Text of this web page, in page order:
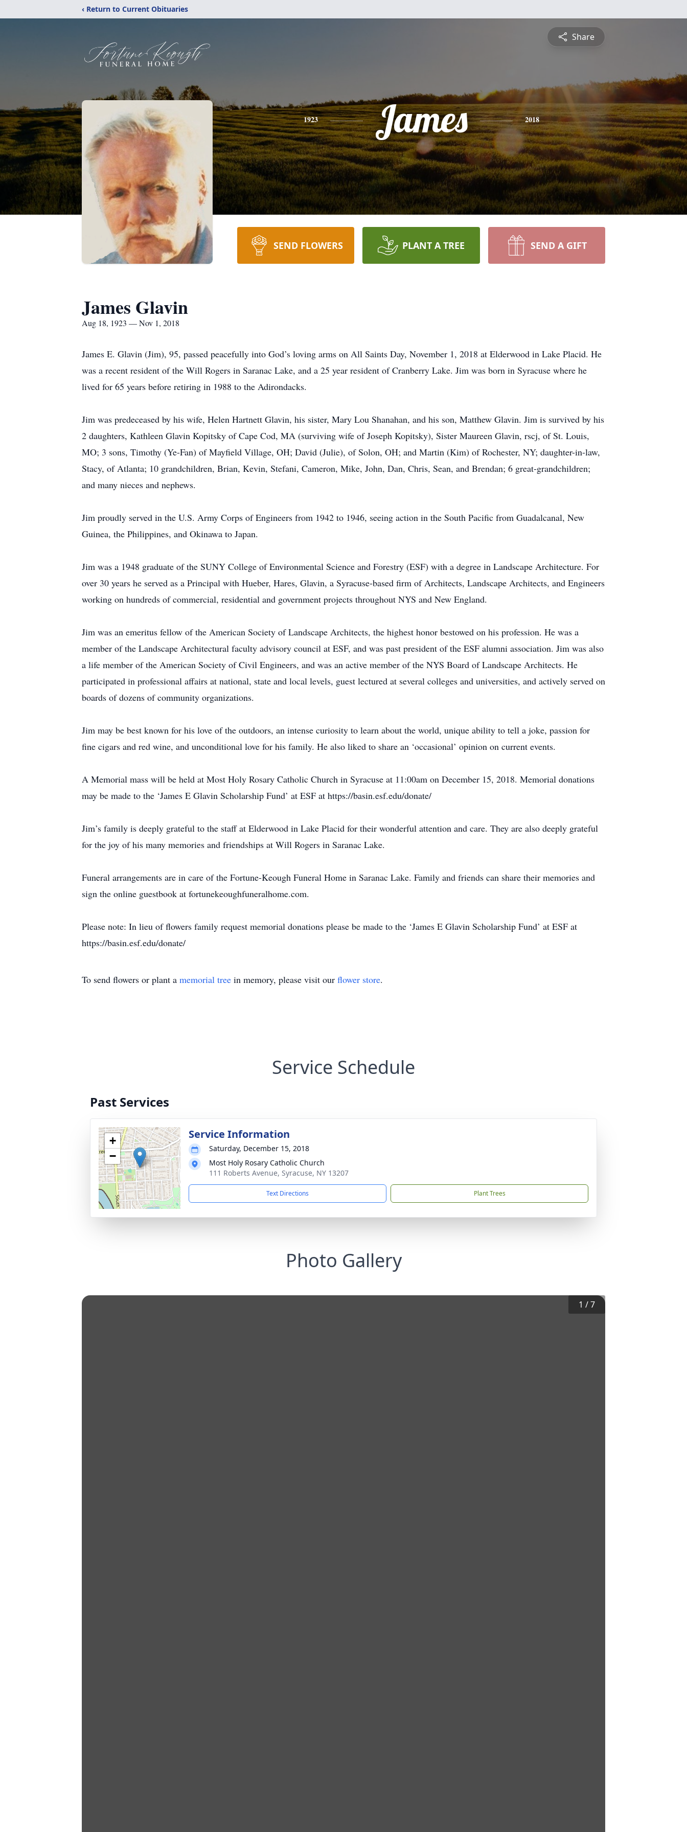
‹ Return to Current Obituaries
Share
1923 James 2018
SEND FLOWERS PLANT A TREE SEND A GIFT
James Glavin
Aug 18, 1923 — Nov 1, 2018
James E. Glavin (Jim), 95, passed peacefully into God’s loving arms on All Saints Day, November 1, 2018 at Elderwood in Lake Placid. He
was a recent resident of the Will Rogers in Saranac Lake, and a 25 year resident of Cranberry Lake. Jim was born in Syracuse where he
lived for 65 years before retiring in 1988 to the Adirondacks.
Jim was predeceased by his wife, Helen Hartnett Glavin, his sister, Mary Lou Shanahan, and his son, Matthew Glavin. Jim is survived by his
2 daughters, Kathleen Glavin Kopitsky of Cape Cod, MA (surviving wife of Joseph Kopitsky), Sister Maureen Glavin, rscj, of St. Louis,
MO; 3 sons, Timothy (Ye-Fan) of Mayfield Village, OH; David (Julie), of Solon, OH; and Martin (Kim) of Rochester, NY; daughter-in-law,
Stacy, of Atlanta; 10 grandchildren, Brian, Kevin, Stefani, Cameron, Mike, John, Dan, Chris, Sean, and Brendan; 6 great-grandchildren;
and many nieces and nephews.
Jim proudly served in the U.S. Army Corps of Engineers from 1942 to 1946, seeing action in the South Pacific from Guadalcanal, New
Guinea, the Philippines, and Okinawa to Japan.
Jim was a 1948 graduate of the SUNY College of Environmental Science and Forestry (ESF) with a degree in Landscape Architecture. For
over 30 years he served as a Principal with Hueber, Hares, Glavin, a Syracuse-based firm of Architects, Landscape Architects, and Engineers
working on hundreds of commercial, residential and government projects throughout NYS and New England.
Jim was an emeritus fellow of the American Society of Landscape Architects, the highest honor bestowed on his profession. He was a
member of the Landscape Architectural faculty advisory council at ESF, and was past president of the ESF alumni association. Jim was also
a life member of the American Society of Civil Engineers, and was an active member of the NYS Board of Landscape Architects. He
participated in professional affairs at national, state and local levels, guest lectured at several colleges and universities, and actively served on
boards of dozens of community organizations.
Jim may be best known for his love of the outdoors, an intense curiosity to learn about the world, unique ability to tell a joke, passion for
fine cigars and red wine, and unconditional love for his family. He also liked to share an ‘occasional’ opinion on current events.
A Memorial mass will be held at Most Holy Rosary Catholic Church in Syracuse at 11:00am on December 15, 2018. Memorial donations
may be made to the ‘James E Glavin Scholarship Fund’ at ESF at https://basin.esf.edu/donate/
Jim’s family is deeply grateful to the staff at Elderwood in Lake Placid for their wonderful attention and care. They are also deeply grateful
for the joy of his many memories and friendships at Will Rogers in Saranac Lake.
Funeral arrangements are in care of the Fortune-Keough Funeral Home in Saranac Lake. Family and friends can share their memories and
sign the online guestbook at fortunekeoughfuneralhome.com.
Please note: In lieu of flowers family request memorial donations please be made to the ‘James E Glavin Scholarship Fund’ at ESF at
https://basin.esf.edu/donate/
To send flowers or plant a memorial tree in memory, please visit our flower store.
Service Schedule
Past Services
+
−
Service Information
Saturday, December 15, 2018
Most Holy Rosary Catholic Church
111 Roberts Avenue, Syracuse, NY 13207
Text Directions Plant Trees
Photo Gallery
1 /7